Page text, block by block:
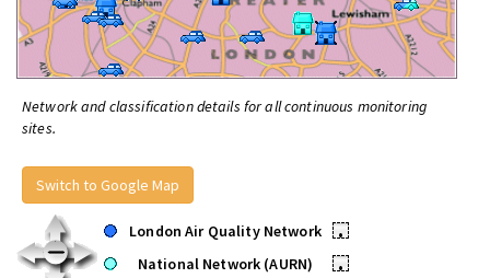
Network and classification details for all continuous monitoring
sites.
Switch to Google Map
London Air Quality Network
•
National Network (AURN)
•